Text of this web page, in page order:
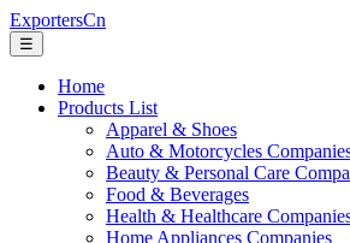
ExportersCn
☰
Home
Products List
Apparel & Shoes
Auto & Motorcycles
Beauty & Personal Care
Food & Beverages
Health & Healthcare
Home Appliances Companies